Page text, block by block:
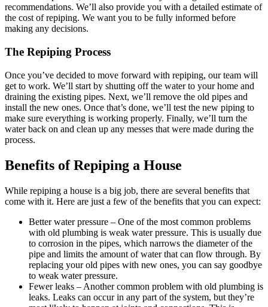
recommendations. We’ll also provide you with a detailed estimate of
the cost of repiping. We want you to be fully informed before
making any decisions.
The Repiping Process
Once you’ve decided to move forward with repiping, our team will
get to work. We’ll start by shutting off the water to your home and
draining the existing pipes. Next, we’ll remove the old pipes and
install the new ones. Once that’s done, we’ll test the new piping to
make sure everything is working properly. Finally, we’ll turn the
water back on and clean up any messes that were made during the
process.
Benefits of Repiping a House
While repiping a house is a big job, there are several benefits that
come with it. Here are just a few of the benefits that you can expect:
Better water pressure – One of the most common problems
with old plumbing is weak water pressure. This is usually due
to corrosion in the pipes, which narrows the diameter of the
pipe and limits the amount of water that can flow through. By
replacing your old pipes with new ones, you can say goodbye
to weak water pressure.
Fewer leaks – Another common problem with old plumbing is
leaks. Leaks can occur in any part of the system, but they’re